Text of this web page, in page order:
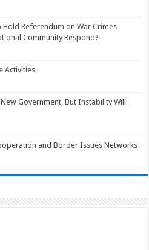
Referendum on War Crimes
Community Respond?
Activities
Government, But Instability Will
and Border Issues Networks